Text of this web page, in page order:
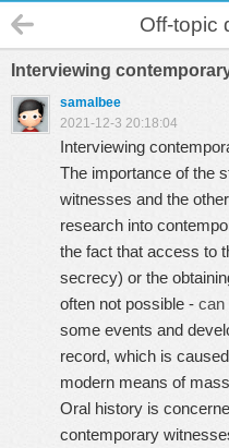
Off-topic
Interviewing
samalbee
2021-12-3 20:18:04
Interviewing
The importance of the
witnesses and the
research into
the fact that access to
secrecy) or the
often not possible - can
some events and
record, which is
modern means of
Oral history is
contemporary